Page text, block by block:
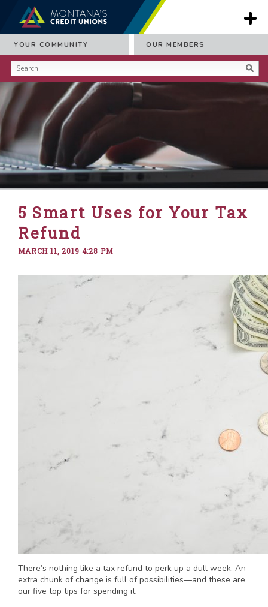
YOUR COMMUNITY OUR MEMBERS
5 Smart Uses for Your Tax
Refund
MARCH 11, 2019 4:28 PM
There’s nothing like a tax refund to perk up a dull week. An
extra chunk of change is full of possibilities—and these are
our five top tips for spending it.